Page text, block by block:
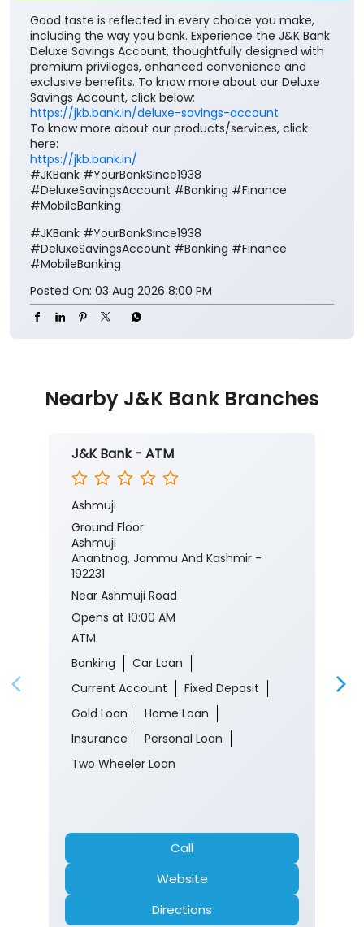
To know more about our products/services, click
here:
https://jkb.bank.in/
#JKBank #YourBankSince1938
#DeluxeSavingsAccount #Banking #Finance
#MobileBanking
#JKBank #YourBankSince1938
#DeluxeSavingsAccount
#MobileBanking
Posted On: 03 Aug 2026 8:00 PM
Nearby J&K Bank Branches
Ashmuji
Anantnag, Jammu And Kashmir -
192231
Near Ashmuji Road
Opens at 10:00 AM
ATM
Banking
Car Loan
Current Account
Insurance
Two Wheeler Loan
Call
Website